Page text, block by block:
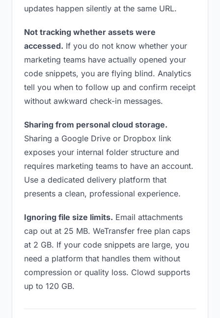
updates happen silently at the same URL.
Not tracking whether assets were
accessed. If you do not know whether your
marketing teams have actually opened your
code snippets, you are flying blind. Analytics
tell you when to follow up and confirm receipt
without awkward check-in messages.
Sharing from personal cloud storage.
Sharing a Google Drive or Dropbox link
exposes your internal folder structure and
requires marketing teams to have an account.
Use a dedicated delivery platform that
presents a clean, professional experience.
Ignoring file size limits. Email attachments
cap out at 25 MB. WeTransfer free plan caps
at 2 GB. If your code snippets are large, you
need a platform that handles them without
compression or quality loss. Clowd supports
up to 120 GB.